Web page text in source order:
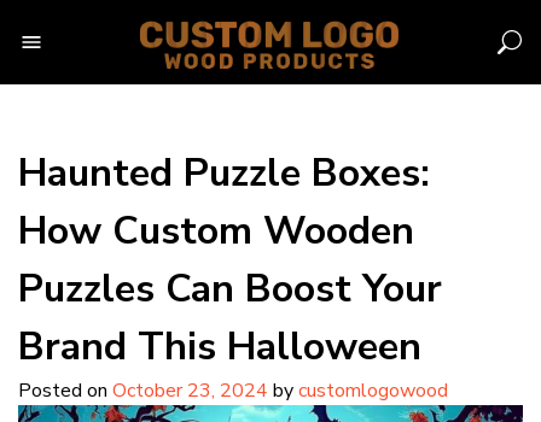
Haunted Puzzle Boxes:
How Custom Wooden
Puzzles Can Boost Your
Brand This Halloween
Posted on October 23, 2024 bycustomlogowood